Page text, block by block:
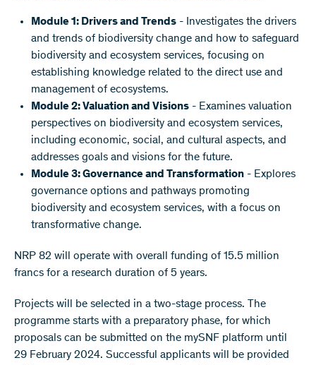
Module 1: Drivers and Trends - Investigates the drivers
and trends of biodiversity change and how to safeguard
biodiversity and ecosystem services, focusing on
establishing knowledge related to the direct use and
management of ecosystems.
Module 2: Valuation and Visions - Examines valuation
perspectives on biodiversity and ecosystem services,
including economic, social, and cultural aspects, and
addresses goals and visions for the future.
Module 3: Governance and Transformation - Explores
governance options and pathways promoting
biodiversity and ecosystem services, with a focus on
transformative change.
NRP 82 will operate with overall funding of 15.5 million
francs for a research duration of 5 years.
Projects will be selected in a two-stage process. The
programme starts with a preparatory phase, for which
proposals can be submitted on the mySNF platform until
29 February 2024. Successful applicants will be provided